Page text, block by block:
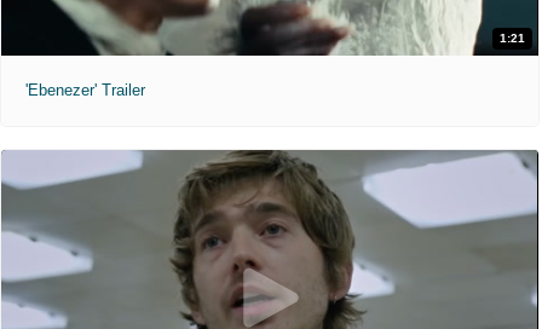
1:21
'Ebenezer' Trailer